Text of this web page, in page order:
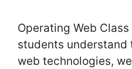
Operating Web
students
web technologies,